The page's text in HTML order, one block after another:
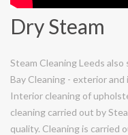
Dry Steam
Steam Cleaning Leeds
Bay Cleaning - exterior
Interior cleaning of
cleaning carried out by
quality. Cleaning is carried